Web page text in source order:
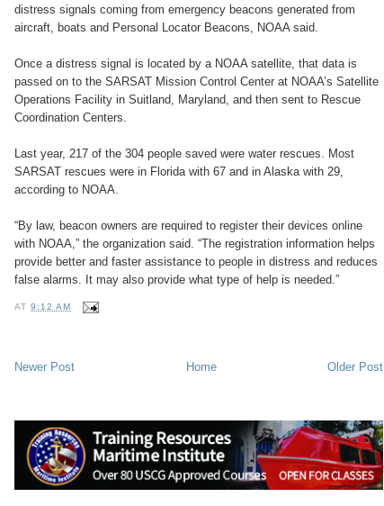
distress signals coming from emergency beacons generated from
aircraft, boats and Personal Locator Beacons, NOAA said.
Once a distress signal is located by a NOAA satellite, that data is
passed on to the SARSAT Mission Control Center at NOAA’s Satellite
Operations Facility in Suitland, Maryland, and then sent to Rescue
Coordination Centers.
Last year, 217 of the 304 people saved were water rescues. Most
SARSAT rescues were in Florida with 67 and in Alaska with 29,
according to NOAA.
“By law, beacon owners are required to register their devices online
with NOAA,” the organization said. “The registration information helps
provide better and faster assistance to people in distress and reduces
false alarms. It may also provide what type of help is needed.”
AT9:12 AM
Newer Post Older Post
Home